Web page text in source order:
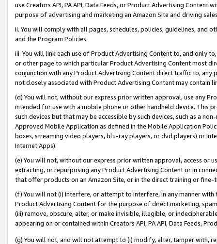
use Creators API, PA API, Data Feeds, or Product Advertising
purpose of advertising and marketing an Amazon Site and driving
ii. You will comply with all pages, schedules, policies, guidelines, and
and the Program Policies.
iii. You will link each use of Product Advertising Content to, and only
or other page to which particular Product Advertising Content most
conjunction with any Product Advertising Content direct traffic to,
not closely associated with Product Advertising Content may contain
(d) You will not, without our express prior written approval, use any
intended for use with a mobile phone or other handheld device. This
such devices but that may be accessible by such devices, such as a
Approved Mobile Application as defined in the Mobile Application
boxes, streaming video players, blu-ray players, or dvd players) or
Internet Apps).
(e) You will not, without our express prior written approval, access or
extracting, or repurposing any Product Advertising Content or in
that offer products on an Amazon Site, or in the direct training or
(f) You will not (i) interfere, or attempt to interfere, in any manner
Product Advertising Content for the purpose of direct marketing,
(iii) remove, obscure, alter, or make invisible, illegible, or
appearing on or contained within Creators API, PA API, Data Feeds,
(g) You will not, and will not attempt to (i) modify, alter, tamper with,